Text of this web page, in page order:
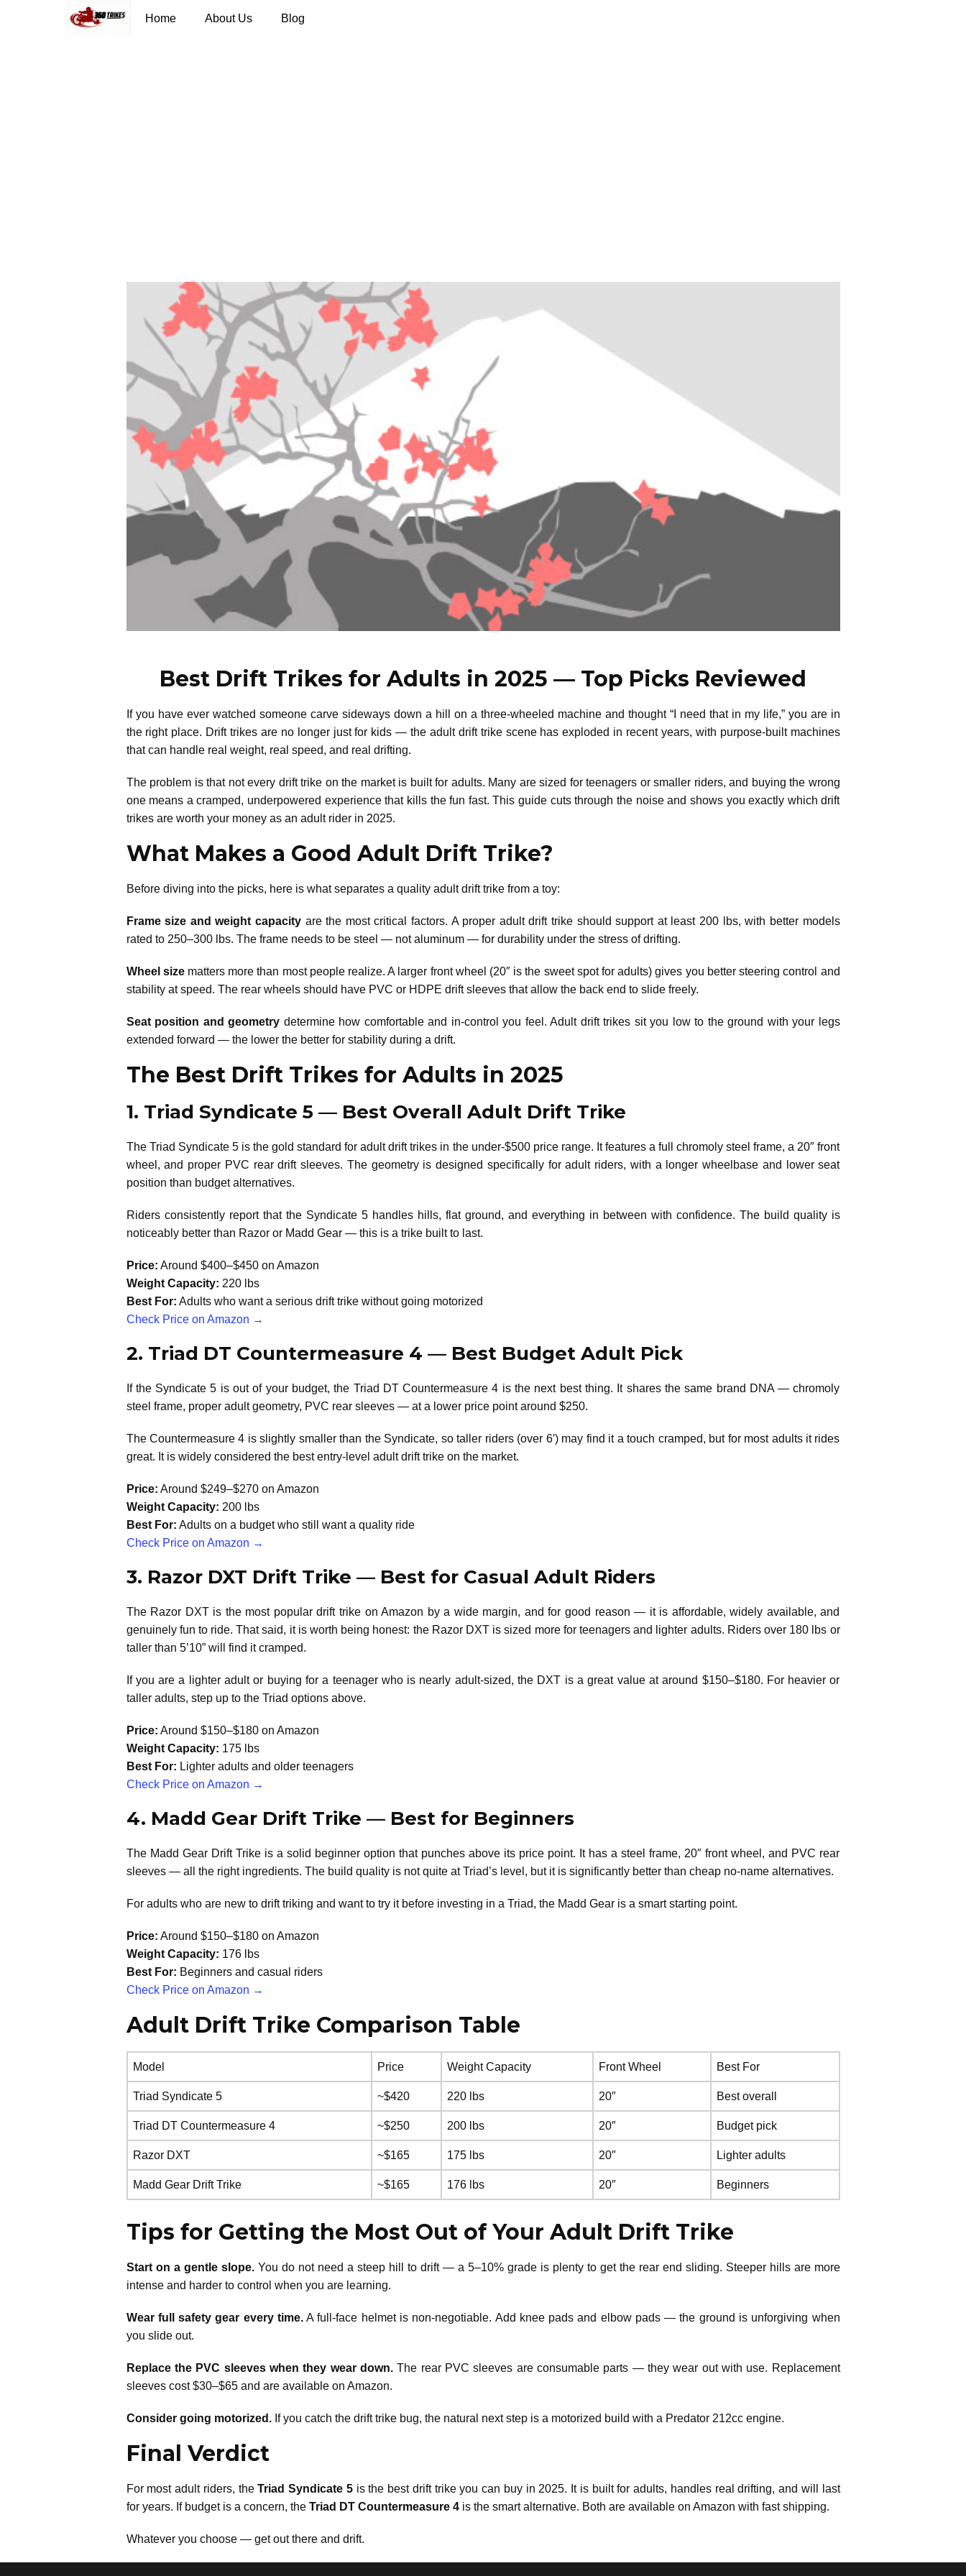
Home About Us Blog
Best Drift Trikes for Adults in 2025 — Top Picks Reviewed
If you have ever watched someone carve sideways down a hill on a three-wheeled machine and thought “I need that in my life,” you are in
the right place. Drift trikes are no longer just for kids — the adult drift trike scene has exploded in recent years, with purpose-built machines
that can handle real weight, real speed, and real drifting.
The problem is that not every drift trike on the market is built for adults. Many are sized for teenagers or smaller riders, and buying the wrong
one means a cramped, underpowered experience that kills the fun fast. This guide cuts through the noise and shows you exactly which drift
trikes are worth your money as an adult rider in 2025.
What Makes a Good Adult Drift Trike?
Before diving into the picks, here is what separates a quality adult drift trike from a toy:
Frame size and weight capacityare the most critical factors. A proper adult drift trike should support at least 200 lbs, with better models
rated to 250–300 lbs. The frame needs to be steel — not aluminum — for durability under the stress of drifting.
Wheel sizematters more than most people realize. A larger front wheel (20″ is the sweet spot for adults) gives you better steering control and
stability at speed. The rear wheels should have PVC or HDPE drift sleeves that allow the back end to slide freely.
Seat position and geometry determine how comfortable and in-control you feel. Adult drift trikes sit you low to the ground with your legs
extended forward — the lower the better for stability during a drift.
The Best Drift Trikes for Adults in 2025
1. Triad Syndicate 5 — Best Overall Adult Drift Trike
The Triad Syndicate 5 is the gold standard for adult drift trikes in the under-$500 price range. It features a full chromoly steel frame, a 20″ front
wheel, and proper PVC rear drift sleeves. The geometry is designed specifically for adult riders, with a longer wheelbase and lower seat
position than budget alternatives.
Riders consistently report that the Syndicate 5 handles hills, flat ground, and everything in between with confidence. The build quality is
noticeably better than Razor or Madd Gear — this is a trike built to last.
Price: Around $400–$450 on Amazon
Weight Capacity: 220 lbs
Best For: Adults who want a serious drift trike without going motorized
Check Price on Amazon →
2. Triad DT Countermeasure 4 — Best Budget Adult Pick
If the Syndicate 5 is out of your budget, the Triad DT Countermeasure 4 is the next best thing. It shares the same brand DNA — chromoly
steel frame, proper adult geometry, PVC rear sleeves — at a lower price point around $250.
The Countermeasure 4 is slightly smaller than the Syndicate, so taller riders (over 6′) may find it a touch cramped, but for most adults it rides
great. It is widely considered the best entry-level adult drift trike on the market.
Price: Around $249–$270 on Amazon
Weight Capacity: 200 lbs
Best For: Adults on a budget who still want a quality ride
Check Price on Amazon →
3. Razor DXT Drift Trike — Best for Casual Adult Riders
The Razor DXT is the most popular drift trike on Amazon by a wide margin, and for good reason — it is affordable, widely available, and
genuinely fun to ride. That said, it is worth being honest: the Razor DXT is sized more for teenagers and lighter adults. Riders over 180 lbs or
taller than 5’10” will find it cramped.
If you are a lighter adult or buying for a teenager who is nearly adult-sized, the DXT is a great value at around $150–$180. For heavier or
taller adults, step up to the Triad options above.
Price: Around $150–$180 on Amazon
Weight Capacity: 175 lbs
Best For: Lighter adults and older teenagers
Check Price on Amazon →
4. Madd Gear Drift Trike — Best for Beginners
The Madd Gear Drift Trike is a solid beginner option that punches above its price point. It has a steel frame, 20″ front wheel, and PVC rear
sleeves — all the right ingredients. The build quality is not quite at Triad’s level, but it is significantly better than cheap no-name alternatives.
For adults who are new to drift triking and want to try it before investing in a Triad, the Madd Gear is a smart starting point.
Price: Around $150–$180 on Amazon
Weight Capacity: 176 lbs
Best For: Beginners and casual riders
Check Price on Amazon →
Adult Drift Trike Comparison Table
Model Price Weight Capacity Front Wheel Best For
Triad Syndicate 5 ~$420 220 lbs 20″ Best overall
Triad DT Countermeasure 4 ~$250 200 lbs 20″ Budget pick
Razor DXT ~$165 175 lbs 20″ Lighter adults
Madd Gear Drift Trike ~$165 176 lbs 20″ Beginners
Tips for Getting the Most Out of Your Adult Drift Trike
Start on a gentle slope.You do not need a steep hill to drift — a 5–10% grade is plenty to get the rear end sliding. Steeper hills are more
intense and harder to control when you are learning.
Wear full safety gear every time.A full-face helmet is non-negotiable. Add knee pads and elbow pads — the ground is unforgiving when
you slide out.
Replace the PVC sleeves when they wear down.The rear PVC sleeves are consumable parts — they wear out with use. Replacement
sleeves cost $30–$65 and are available on Amazon.
Consider going motorized.If you catch the drift trike bug, the natural next step is a motorized build with a Predator 212cc engine.
Final Verdict
For most adult riders, theTriad Syndicate 5is the best drift trike you can buy in 2025. It is built for adults, handles real drifting, and will last
for years. If budget is a concern, the Triad DT Countermeasure 4is the smart alternative. Both are available on Amazon with fast shipping.
Whatever you choose — get out there and drift.